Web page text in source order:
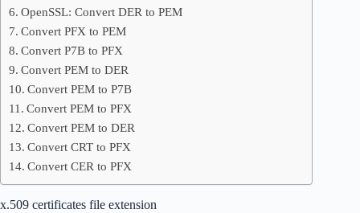
OpenSSL: Convert DER to PEM
Convert PFX to PEM
Convert P7B to PFX
Convert PEM to DER
Convert PEM to P7B
Convert PEM to PFX
Convert PEM to DER
Convert CRT to PFX
Convert CER to PFX
x.509 certificates file extension